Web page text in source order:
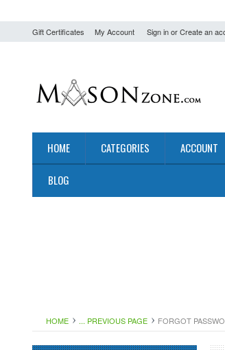
Gift Certificates My Account Sign inorCreate an
HOME CATEGORIES ACCOUNT
BLOG
HOME ... PREVIOUS PAGE FORGOT